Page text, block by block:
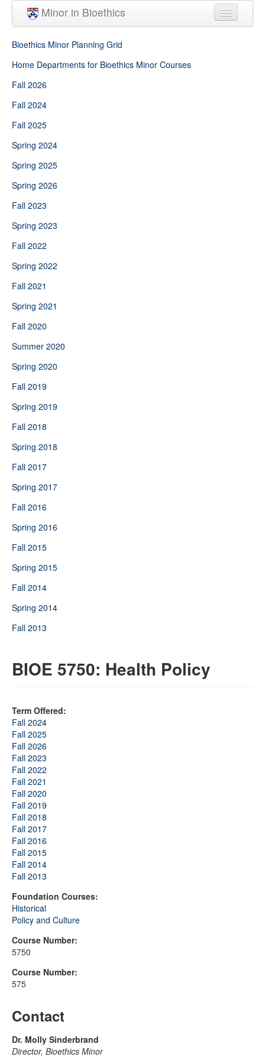
Skip to main content
Minor in Bioethics
Minor Requirements
People
Courses
Bioethics Minor Planning Grid
Home Departments for Bioethics Minor Courses
Fall 2026
Fall 2024
Fall 2025
Spring 2024
Spring 2025
Spring 2026
Fall 2023
Spring 2023
Fall 2022
Spring 2022
Fall 2021
Spring 2021
Fall 2020
Summer 2020
Spring 2020
Fall 2019
Spring 2019
Fall 2018
Spring 2018
Fall 2017
Spring 2017
Fall 2016
Spring 2016
Fall 2015
Spring 2015
Fall 2014
Spring 2014
Fall 2013
BIOE 5750: Health Policy
Term Offered:
Fall 2024
Fall 2025
Fall 2026
Fall 2023
Fall 2022
Fall 2021
Fall 2020
Fall 2019
Fall 2018
Fall 2017
Fall 2016
Fall 2015
Fall 2014
Fall 2013
Foundation Courses:
Historical
Policy and Culture
Course Number:
5750
Course Number:
575
Contact
Dr. Molly Sinderbrand
Director, Bioethics Minor